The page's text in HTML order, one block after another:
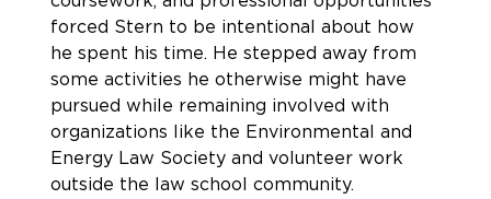
forced Stern to be intentional about how
he spent his time. He stepped away from
some activities he otherwise might have
pursued while remaining involved with
organizations like the Environmental and
Energy Law Society and volunteer work
outside the law school community.